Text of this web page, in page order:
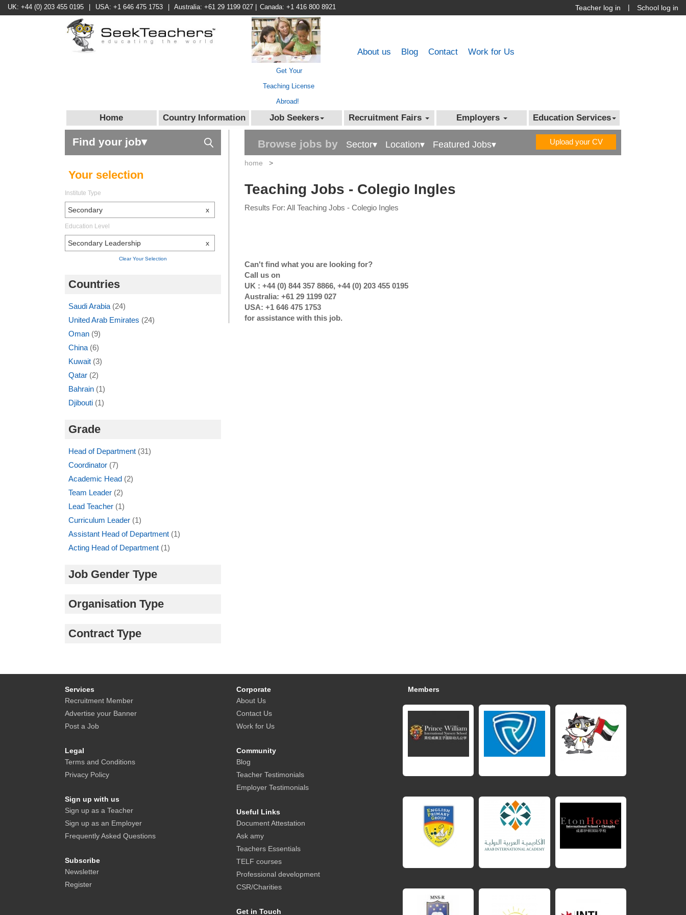
UK: +44 (0) 203 455 0195 USA: +1 646 475 1753 Australia: +61 29 1199 027 Canada: +1 416 800 8921 School log in
|
Teacher log in
Get Your
Teaching License
Abroad!
Work for Us
Contact
Blog
About us
Home Country Information Job Seekers Recruitment Fairs Employers Education Services
Find your job▾
Your selection
Institute Type
Secondary x
Education Level
Secondary Leadership x
Clear Your Selection
Countries
Saudi Arabia (24)
United Arab Emirates (24)
Oman (9)
China (6)
Kuwait (3)
Qatar (2)
Bahrain (1)
Djibouti (1)
Grade
Head of Department (31)
Coordinator (7)
Academic Head (2)
Team Leader (2)
Lead Teacher (1)
Curriculum Leader (1)
Assistant Head of Department (1)
Acting Head of Department (1)
Job Gender Type
Organisation Type
Contract Type
Browse jobs by Sector▾ Location▾ Featured Jobs▾ Upload your CV
home >
Teaching Jobs - Colegio Ingles
Results For: All Teaching Jobs - Colegio Ingles
Can't find what you are looking for?
Call us on
UK : +44 (0) 844 357 8866, +44 (0) 203 455 0195
Australia: +61 29 1199 027
USA: +1 646 475 1753
for assistance with this job.
Services
Recruitment Member
Advertise your Banner
Post a Job
Legal
Terms and Conditions
Privacy Policy
Sign up with us
Sign up as a Teacher
Sign up as an Employer
Frequently Asked Questions
Subscribe
Newsletter
Register
Corporate
About Us
Contact Us
Work for Us
Community
Blog
Teacher Testimonials
Employer Testimonials
Useful Links
Document Attestation
Ask amy
Teachers Essentials
TELF courses
Professional development
CSR/Charities
Get in Touch
Members